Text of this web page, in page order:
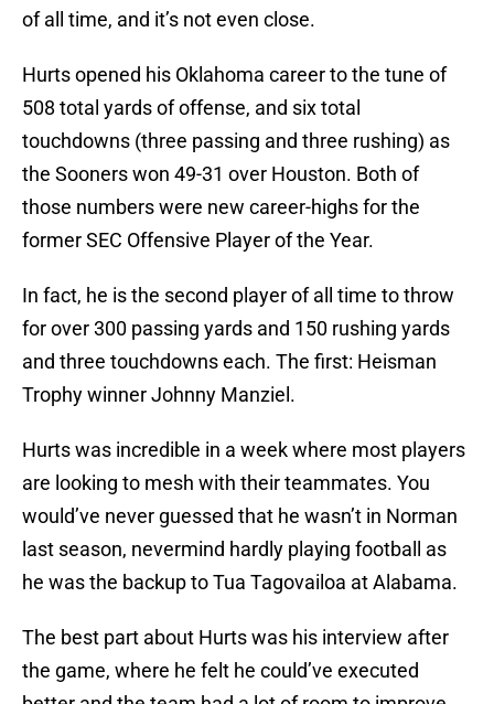
of all time, and it’s not even close.
Hurts opened his Oklahoma career to the tune of
508 total yards of offense, and six total
touchdowns (three passing and three rushing) as
the Sooners won 49-31 over Houston. Both of
those numbers were new career-highs for the
former SEC Offensive Player of the Year.
In fact, he is the second player of all time to throw
for over 300 passing yards and 150 rushing yards
and three touchdowns each. The first: Heisman
Trophy winner Johnny Manziel.
Hurts was incredible in a week where most players
are looking to mesh with their teammates. You
would’ve never guessed that he wasn’t in Norman
last season, nevermind hardly playing football as
he was the backup to Tua Tagovailoa at Alabama.
The best part about Hurts was his interview after
the game, where he felt he could’ve executed